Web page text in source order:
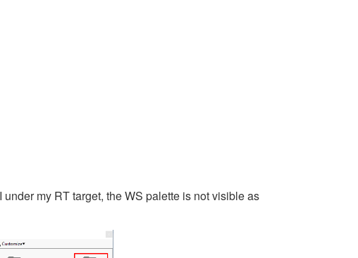
my RT target, the WS palette is not visible as